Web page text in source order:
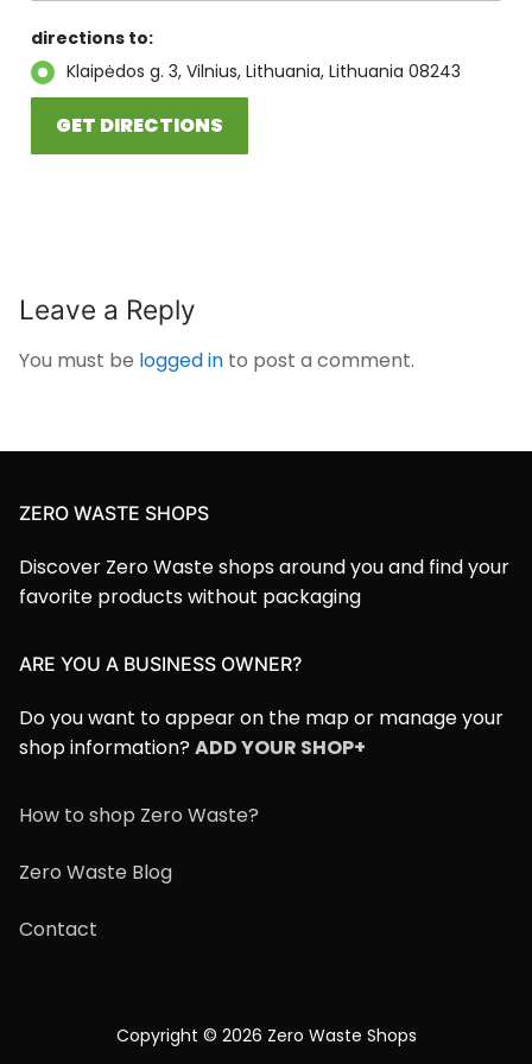
directions to:
Klaipėdos g. 3, Vilnius, Lithuania, Lithuania 08243
Leave a Reply
You must be logged in to post a comment.
ZERO WASTE SHOPS
Discover Zero Waste shops around you and find your
favorite products without packaging
ARE YOU A BUSINESS OWNER?
Do you want to appear on the map or manage your
shop information?ADD YOUR SHOP+
How to shop Zero Waste?
Zero Waste Blog
Contact
Copyright © 2026 Zero Waste Shops